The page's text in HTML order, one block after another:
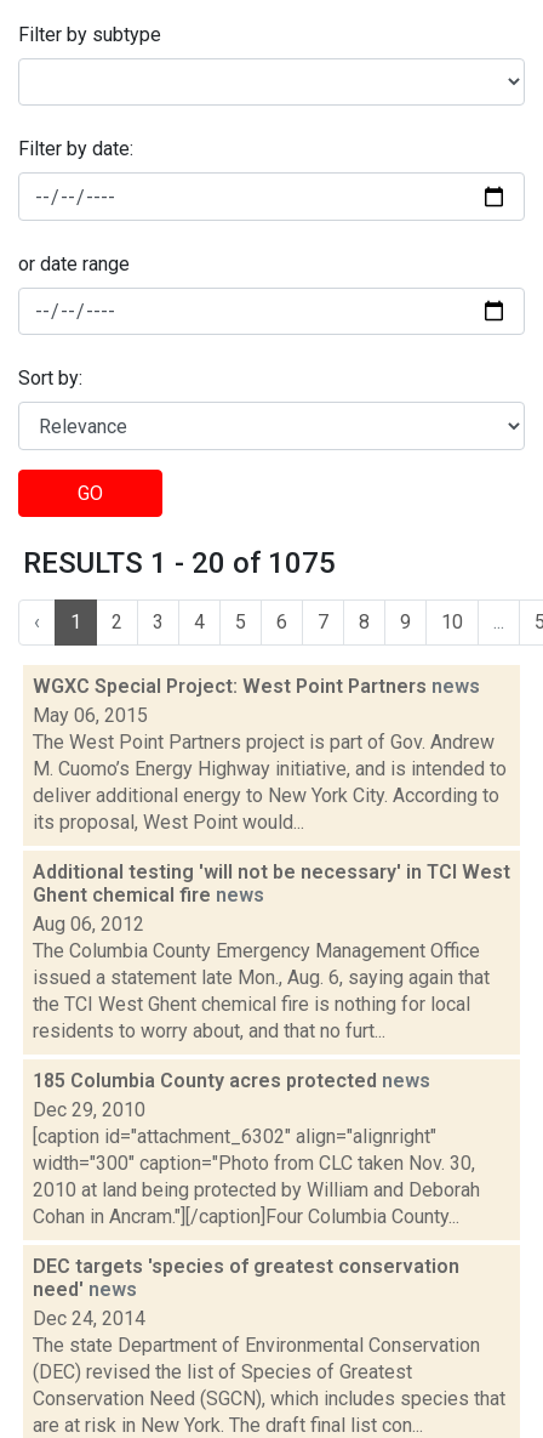
Filter by subtype
Filter by date:
or date range
Sort by:
GO
RESULTS 1 - 20 of 1075
‹ 1 2 3 4 5 6 7 8 9 10 ...
WGXC Special Project: West Point Partners news
May 06, 2015
The West Point Partners project is part of Gov. Andrew
M. Cuomo’s Energy Highway initiative, and is intended to
deliver additional energy to New York City. According to
its proposal, West Point would...
Additional testing 'will not be necessary' in TCI West
Ghent chemical fire news
Aug 06, 2012
The Columbia County Emergency Management Office
issued a statement late Mon., Aug. 6, saying again that
the TCI West Ghent chemical fire is nothing for local
residents to worry about, and that no furt...
185 Columbia County acres protected news
Dec 29, 2010
[caption id="attachment_6302" align="alignright"
width="300" caption="Photo from CLC taken Nov. 30,
2010 at land being protected by William and Deborah
Cohan in Ancram."][/caption]Four Columbia County...
DEC targets 'species of greatest conservation
need' news
Dec 24, 2014
The state Department of Environmental Conservation
(DEC) revised the list of Species of Greatest
Conservation Need (SGCN), which includes species that
are at risk in New York. The draft final list con...